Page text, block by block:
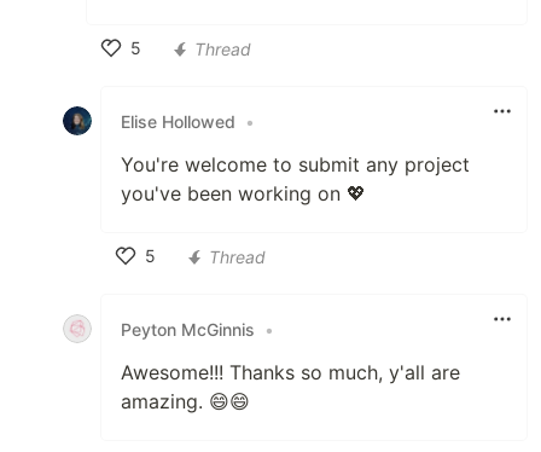
5
Thread
Elise Hollowed •
You're welcome to submit any project
you've been working on 💖
5
Thread
Peyton McGinnis •
Awesome!!! Thanks so much, y'all are
amazing. 😄😄